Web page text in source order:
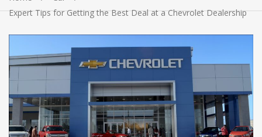
Expert Tips for Getting the Best Deal at a Chevrolet Dealership